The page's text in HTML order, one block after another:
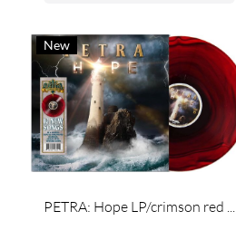
New
PETRA: Hope LP/crimson red ...